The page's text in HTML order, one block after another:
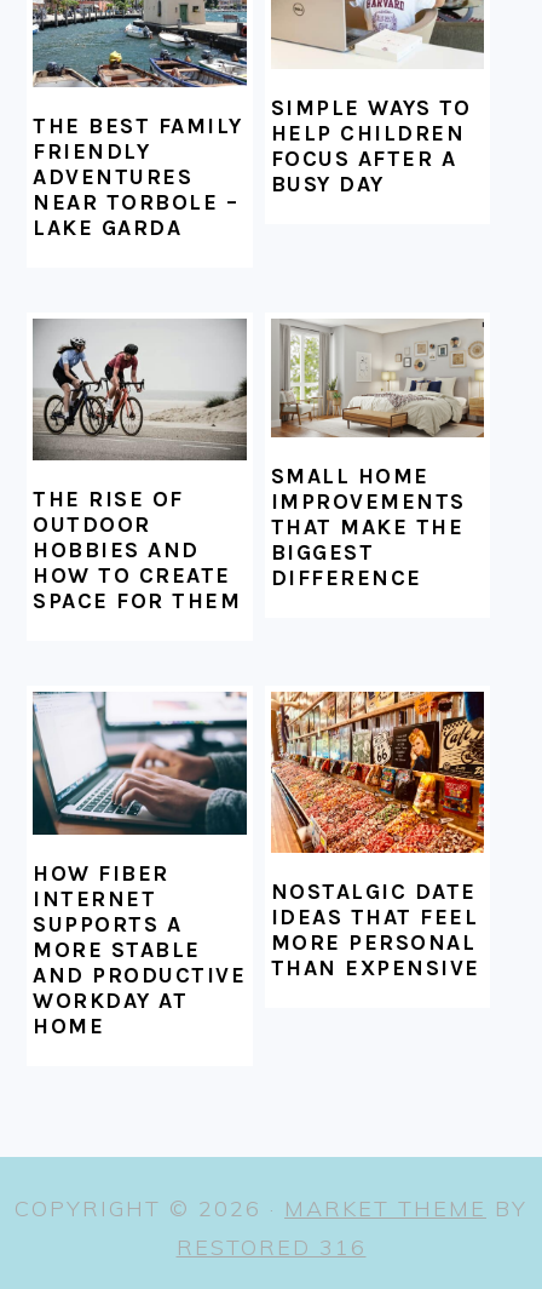
THE BEST FAMILY
FRIENDLY
ADVENTURES
NEAR TORBOLE –
LAKE GARDA
SIMPLE WAYS TO
HELP CHILDREN
FOCUS AFTER A
BUSY DAY
THE RISE OF
OUTDOOR
HOBBIES AND
HOW TO CREATE
SPACE FOR THEM
SMALL HOME
IMPROVEMENTS
THAT MAKE THE
BIGGEST
DIFFERENCE
HOW FIBER
INTERNET
SUPPORTS A
MORE STABLE
AND PRODUCTIVE
WORKDAY AT
HOME
NOSTALGIC DATE
IDEAS THAT FEEL
MORE PERSONAL
THAN EXPENSIVE
COPYRIGHT © 2026 · MARKET THEME BY
RESTORED 316